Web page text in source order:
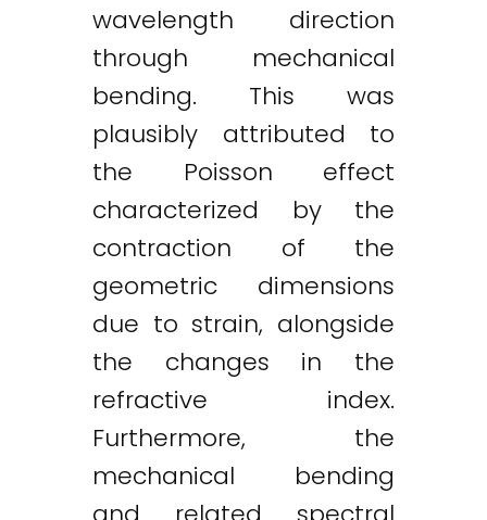
wavelength direction
through mechanical
bending. This was
plausibly attributed to
the Poisson effect
characterized by the
contraction of the
geometric dimensions
due to strain, alongside
the changes in the
refractive index.
Furthermore, the
mechanical bending